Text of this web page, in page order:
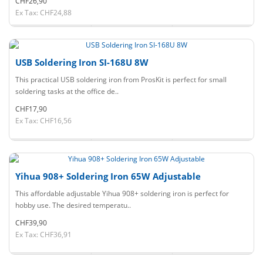
Ex Tax: CHF24,88
USB Soldering Iron SI-168U 8W
This practical USB soldering iron from ProsKit is perfect for small
soldering tasks at the office de..
CHF17,90
Ex Tax: CHF16,56
Yihua 908+ Soldering Iron 65W Adjustable
This affordable adjustable Yihua 908+ soldering iron is perfect for
hobby use. The desired temperatu..
CHF39,90
Ex Tax: CHF36,91